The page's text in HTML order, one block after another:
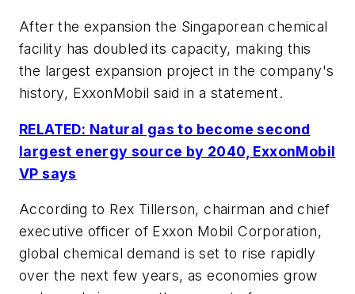
After the expansion the Singaporean chemical
facility has doubled its capacity, making this
the largest expansion project in the company's
history, ExxonMobil said in a statement.
RELATED: Natural gas to become second
largest energy source by 2040, ExxonMobil
VP says
According to Rex Tillerson, chairman and chief
executive officer of Exxon Mobil Corporation,
global chemical demand is set to rise rapidly
over the next few years, as economies grow